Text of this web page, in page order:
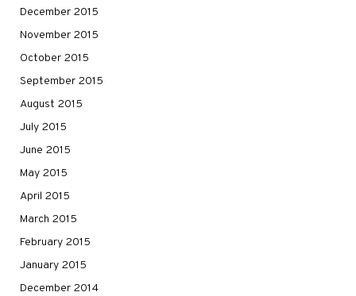
December 2015
November 2015
October 2015
September 2015
August 2015
July 2015
June 2015
May 2015
April 2015
March 2015
February 2015
January 2015
December 2014